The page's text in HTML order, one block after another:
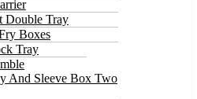
Double Tray
Boxes
Tray
And Sleeve Box Two